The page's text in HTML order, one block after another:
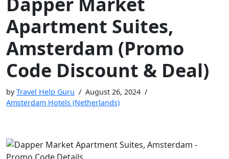
Apartment Suites,
Amsterdam (Promo
Code Discount & Deal)
byTravel Help Guru
August 26, 2024
Amsterdam Hotels (Netherlands)